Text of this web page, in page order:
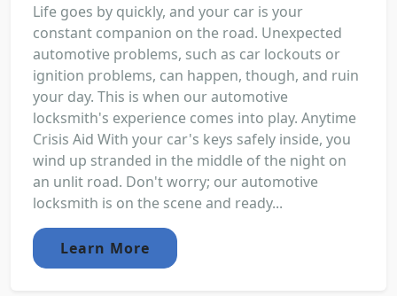
Life goes by quickly, and your car is your
constant companion on the road. Unexpected
automotive problems, such as car lockouts or
ignition problems, can happen, though, and ruin
your day. This is when our automotive
locksmith's experience comes into play. Anytime
Crisis Aid With your car's keys safely inside, you
wind up stranded in the middle of the night on
an unlit road. Don't worry; our automotive
locksmith is on the scene and ready...
Learn More